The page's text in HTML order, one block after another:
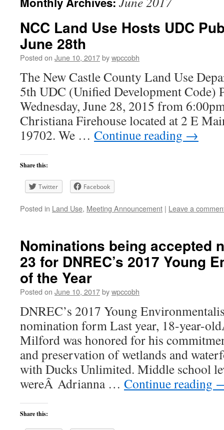
NCC Land Use Hosts UDC
June 28th
Posted on June 10, 2017bywpccobh
The New Castle County Land Use
5th UDC (Unified Development Code)
Wednesday, June 28, 2015 from
Christiana Firehouse located at 2 E
19702. We … Continue reading →
Share this:
Twitter Facebook
Posted in Land Use, Meeting Announcement | Leave a
Nominations being accepted
23 for DNREC’s 2017 Young
of the Year
Posted on June 10, 2017bywpccobh
DNREC’s 2017 Young
nomination form Last year, 18-year-
Milford was honored for his
and preservation of wetlands and
with Ducks Unlimited. Middle school
wereÂ Adrianna … Continue reading
Share this: